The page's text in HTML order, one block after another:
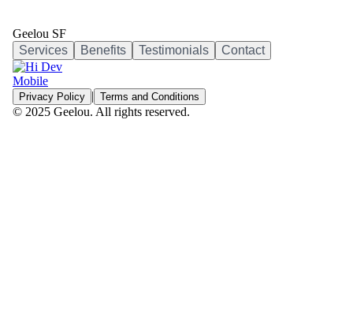
Geelou SF
Services
Benefits Testimonials Contact
Privacy Policy | Terms and Conditions
© 2025 Geelou. All rights reserved.